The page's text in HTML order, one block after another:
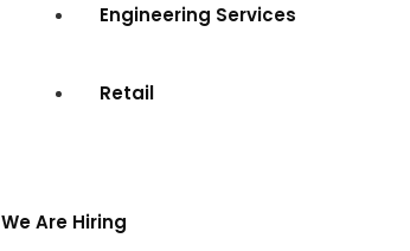
Engineering Services
Retail
We Are Hiring